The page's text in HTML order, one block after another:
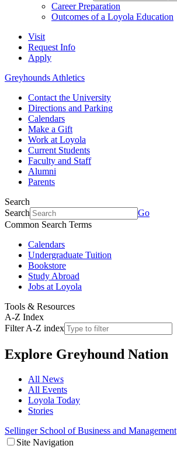
Career Preparation
Outcomes of a Loyola Education
Visit
Request Info
Apply
Greyhounds Athletics
Contact the University
Directions and Parking
Calendars
Make a Gift
Work at Loyola
Current Students
Faculty and Staff
Alumni
Parents
Search
Search
Go
Common Search Terms
Calendars
Undergraduate Tuition
Bookstore
Study Abroad
Jobs at Loyola
Tools & Resources
A-Z Index
Filter A-Z index
Explore Greyhound Nation
All News
All Events
Loyola Today
Stories
Sellinger School of Business and Management
Site Navigation